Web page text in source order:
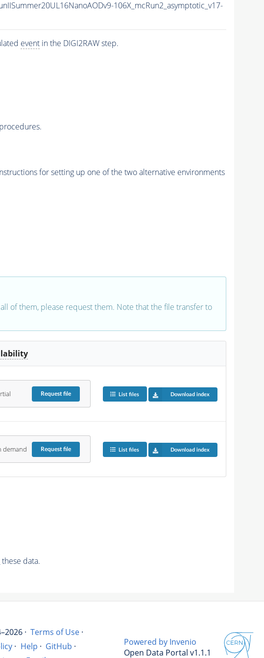
106X_mcRun2_asymptotic_v17-
eventin the DIGI2RAW step.
for setting up one of the two alternative environments
of them, please request them. Note that the file transfer to
Requestfile List files Download index
demand Requestfile List files Download index
data.
· Terms of Use ·
· Help · GitHub ·
Powered by Invenio
Open Data Portal v1.1.1